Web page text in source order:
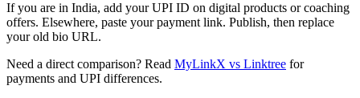
If you are in India, add your UPI ID on digital products or coaching
offers. Elsewhere, paste your payment link. Publish, then replace
your old bio URL.
Need a direct comparison? Read MyLinkX vs Linktree for
payments and UPI differences.